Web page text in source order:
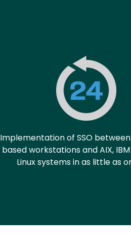
Implementation of SSO
based workstations and AIX, IBM
Linux systems in as little as